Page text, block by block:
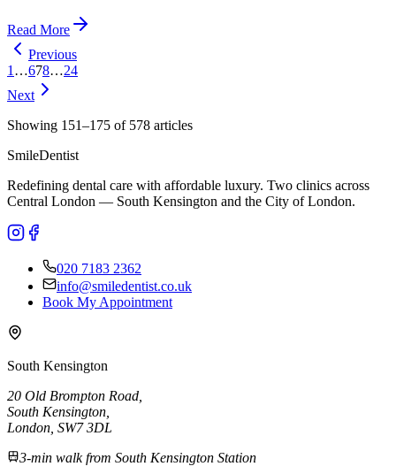
Read More
Previous
1 …678…24
Next
Showing 151–175 of 578 articles
SmileDentist
Redefining dental care with affordable luxury. Two clinics across
Central London — South Kensington and the City of London.
020 7183 2362
info@smiledentist.co.uk
Book My Appointment
South Kensington
20 Old Brompton Road
South Kensington
London, SW7 3DL
3-min walk from South Kensington Station